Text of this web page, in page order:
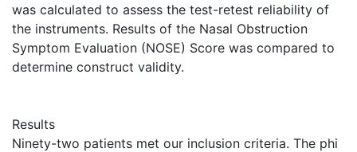
was calculated to assess the test-retest reliability of
the instruments. Results of the Nasal Obstruction
Symptom Evaluation (NOSE) Score was compared to
determine construct validity.
Results
Ninety-two patients met our inclusion criteria. The phi